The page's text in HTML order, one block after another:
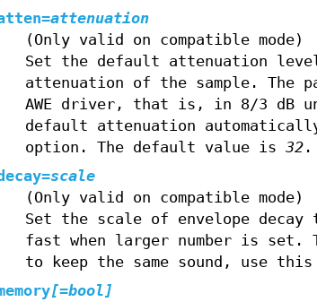
attenuation
(Only valid on compatible mode)
Set the default attenuation
attenuation of the sample. The
AWE driver, that is, in 8/3 dB
default attenuation
option. The default value is 32.
scale
(Only valid on compatible mode)
Set the scale of envelope
fast when larger number is set.
to keep the same sound, use this
[=bool]